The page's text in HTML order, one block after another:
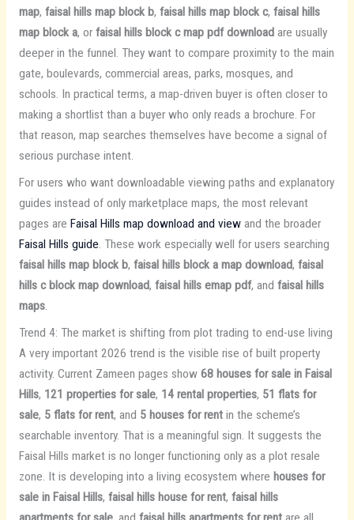
map, faisal hills map block b, faisal hills map block c, faisal hills
map block a, or faisal hills block c map pdf downloadare usually
deeper in the funnel. They want to compare proximity to the main
gate, boulevards, commercial areas, parks, mosques, and
schools. In practical terms, a map-driven buyer is often closer to
making a shortlist than a buyer who only reads a brochure. For
that reason, map searches themselves have become a signal of
serious purchase intent.
For users who want downloadable viewing paths and explanatory
guides instead of only marketplace maps, the most relevant
pages are Faisal Hills map download and viewand the broader
Faisal Hills guide. These work especially well for users searching
faisal hills map block b, faisal hills block a map download, faisal
hills c block map download, faisal hills emap pdf, and faisal hills
maps.
Trend 4: The market is shifting from plot trading to end-use living
A very important 2026 trend is the visible rise of built property
activity. Current Zameen pages show 68 houses for sale in Faisal
Hills, 121 properties for sale, 14 rental properties, 51 flats for
sale, 5 flats for rent, and 5 houses for rentin the scheme’s
searchable inventory. That is a meaningful sign. It suggests the
Faisal Hills market is no longer functioning only as a plot resale
zone. It is developing into a living ecosystem where houses for
sale in Faisal Hills, faisal hills house for rent, faisal hills